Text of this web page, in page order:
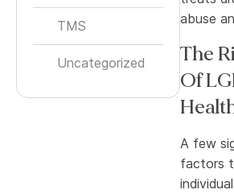
TMS
Uncategorized
abuse
The
Of
A few
factors